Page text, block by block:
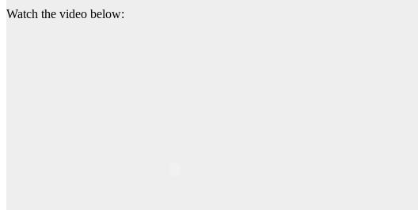
Watch the video below: